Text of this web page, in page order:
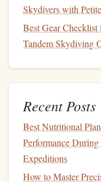
Skydivers with
Best Gear
Tandem Skydiving
Recent Posts
Best Nutritional
Performance
Expeditions
How to Master